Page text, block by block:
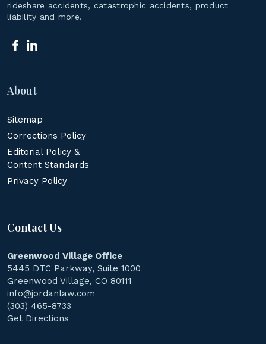
rideshare accidents, catastrophic accidents, product
liability and more.
About
Sitemap
Corrections Policy
Editorial Policy &
Content Standards
Privacy Policy
Contact Us
Greenwood Village Office
5445 DTC Parkway, Suite 1000
Greenwood Village, CO 80111
info@jordanlaw.com
(303) 465-8733
Get Directions